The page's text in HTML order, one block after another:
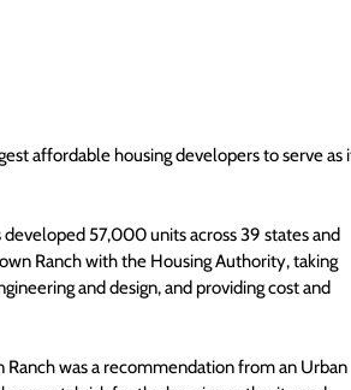
affordable housing developers to serve as
57,000 units across 39 states and
Ranch with the Housing Authority, taking
and design, and providing cost and
was a recommendation from an Urban